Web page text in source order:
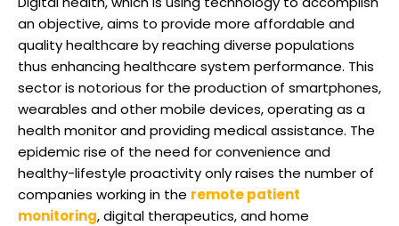
an objective, aims to provide more affordable and
quality healthcare by reaching diverse populations
thus enhancing healthcare system performance. This
sector is notorious for the production of smartphones,
wearables and other mobile devices, operating as a
health monitor and providing medical assistance. The
epidemic rise of the need for convenience and
healthy-lifestyle proactivity only raises the number of
companies working in the remote patient
monitoring, digital therapeutics, and home